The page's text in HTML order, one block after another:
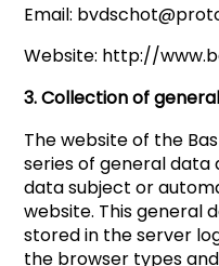
Email:
Website: http://
3. Collection of
The website of the
series of general
data subject or
website. This general
stored in the server
the browser types